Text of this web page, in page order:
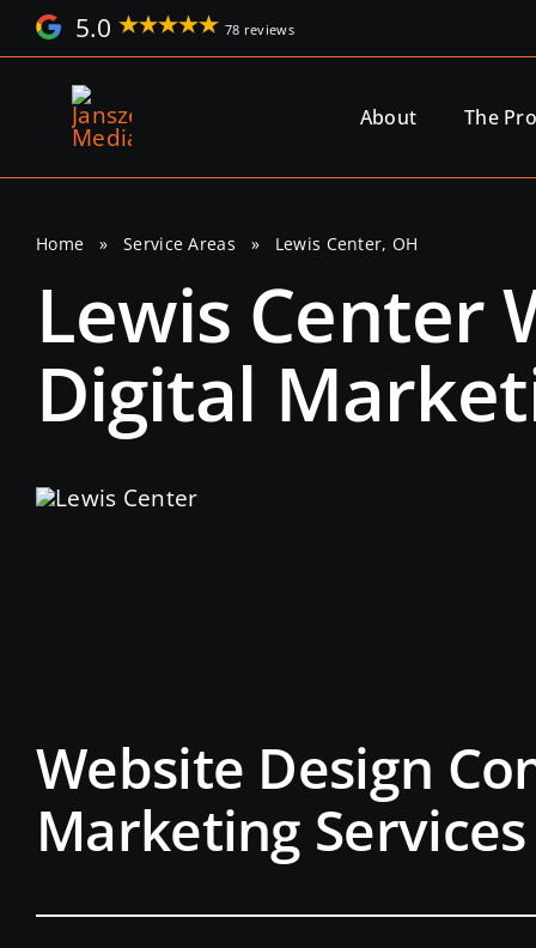
Skip
to
content
5.0 78 reviews
About The
Home »Service Areas » Lewis Center, OH
Lewis Center
Digital
Website Design
Marketing